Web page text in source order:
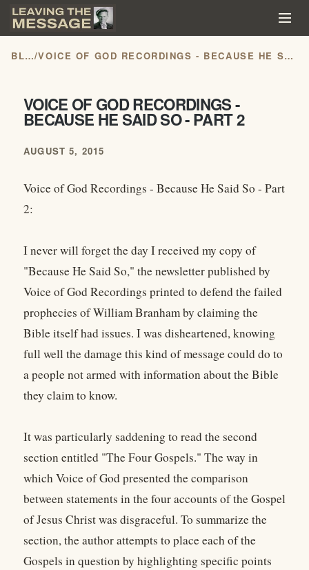
BLOG/ VOICE OF GOD RECORDINGS - BECAUSE HE SAID SO - PART 2
VOICE OF GOD RECORDINGS -
BECAUSE HE SAID SO - PART 2
AUGUST 5, 2015
Voice of God Recordings - Because He Said So - Part
2:
I never will forget the day I received my copy of
"Because He Said So," the newsletter published by
Voice of God Recordings printed to defend the failed
prophecies of William Branham by claiming the
Bible itself had issues. I was disheartened, knowing
full well the damage this kind of message could do to
a people not armed with information about the Bible
they claim to know.
It was particularly saddening to read the second
section entitled "The Four Gospels." The way in
which Voice of God presented the comparison
between statements in the four accounts of the Gospel
of Jesus Christ was disgraceful. To summarize the
section, the author attempts to place each of the
Gospels in question by highlighting specific points